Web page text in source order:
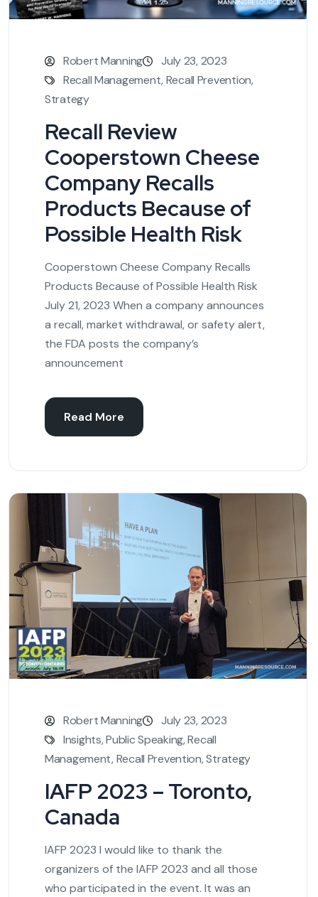
Robert Manning
July 23, 2023
Recall Management,Recall Prevention,
Strategy
Recall Review
Cooperstown Cheese
Company Recalls
Products Because of
Possible Health Risk
Cooperstown Cheese Company Recalls
Products Because of Possible Health Risk
July 21, 2023 When a company announces
a recall, market withdrawal, or safety alert,
the FDA posts the company’s
announcement
Read More
Robert Manning
July 23, 2023
Insights,Public Speaking,Recall
Management,Recall Prevention,Strategy
IAFP 2023 – Toronto,
Canada
IAFP 2023 I would like to thank the
organizers of the IAFP 2023 and all those
who participated in the event. It was an